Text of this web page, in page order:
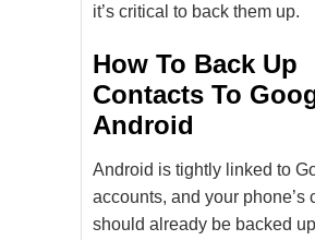
it’s critical to back them up.
How To Back Up
Contacts To
Android
Android is tightly linked to
accounts, and your phone’s
should already be backed